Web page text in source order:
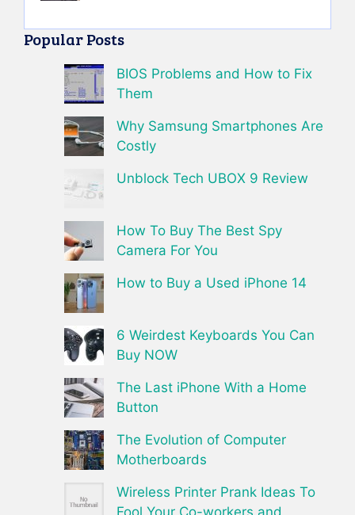
Popular Posts
BIOS Problems and How to Fix
Them
Why Samsung Smartphones Are
Costly
Unblock Tech UBOX 9 Review
How To Buy The Best Spy
Camera For You
How to Buy a Used iPhone 14
6 Weirdest Keyboards You Can
Buy NOW
The Last iPhone With a Home
Button
The Evolution of Computer
Motherboards
Wireless Printer Prank Ideas To